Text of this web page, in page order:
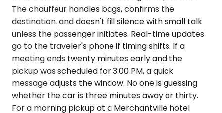
The chauffeur handles bags, confirms the
destination, and doesn't fill silence with small talk
unless the passenger initiates. Real-time updates
go to the traveler's phone if timing shifts. If a
meeting ends twenty minutes early and the
pickup was scheduled for 3:00 PM, a quick
message adjusts the window. No one is guessing
whether the car is three minutes away or thirty.
For a morning pickup at a Merchantville hotel